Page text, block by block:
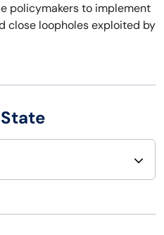
policymakers to implement
close loopholes exploited by